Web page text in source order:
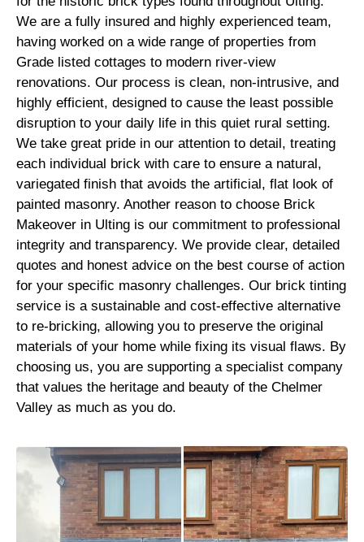
We are a fully insured and highly experienced team,
having worked on a wide range of properties from
Grade listed cottages to modern river-view
renovations. Our process is clean, non-intrusive, and
highly efficient, designed to cause the least possible
disruption to your daily life in this quiet rural setting.
We take great pride in our attention to detail, treating
each individual brick with care to ensure a natural,
variegated finish that avoids the artificial, flat look of
painted masonry. Another reason to choose Brick
Makeover in Ulting is our commitment to professional
integrity and transparency. We provide clear, detailed
quotes and honest advice on the best course of action
for your specific masonry challenges. Our brick tinting
service is a sustainable and cost-effective alternative
to re-bricking, allowing you to preserve the original
materials of your home while fixing its visual flaws. By
choosing us, you are supporting a specialist company
that values the heritage and beauty of the Chelmer
Valley as much as you do.